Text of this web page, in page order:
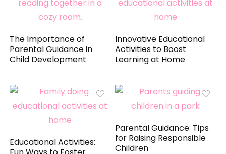
The Importance of
Parental Guidance in
Child Development
Innovative Educational
Activities to Boost
Learning at Home
Educational Activities:
Parental Guidance: Tips
for Raising Responsible
Children